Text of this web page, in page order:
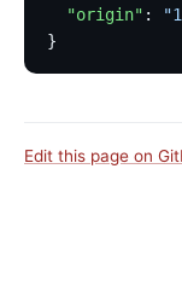
  "origin"
:
}
Edit this page on